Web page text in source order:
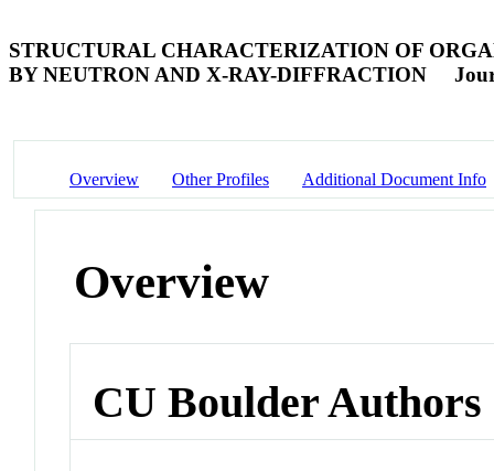
STRUCTURAL CHARACTERIZATION OF
BY NEUTRON AND X-RAY-DIFFRACTION
Overview Other Profiles Additional Document Info
Overview
CU Boulder Authors